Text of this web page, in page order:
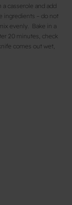
casserole and add
ingredients – do not
evenly. Bake in a
20 minutes, check
comes out wet,